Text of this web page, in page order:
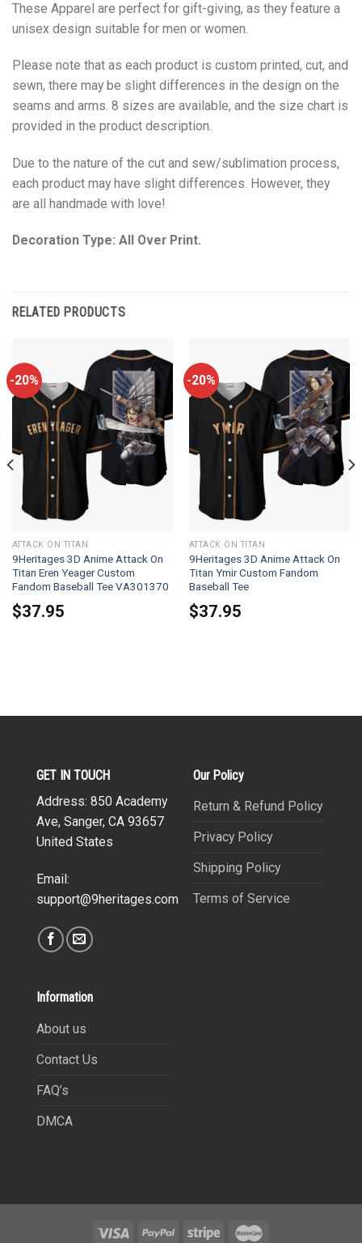
These Apparel are perfect for gift-giving, as they feature a
unisex design suitable for men or women.
Please note that as each product is custom printed, cut, and
sewn, there may be slight differences in the design on the
seams and arms. 8 sizes are available, and the size chart is
provided in the product description.
Due to the nature of the cut and sew/sublimation process,
each product may have slight differences. However, they
are all handmade with love!
Decoration Type: All Over Print.
RELATED PRODUCTS
-20%
ATTACK ON TITAN
9Heritages 3D Anime Attack On
Titan Eren Yeager Custom
Fandom Baseball Tee VA301370
$37.95
-20%
ATTACK ON TITAN
9Heritages 3D Anime Attack On
Titan Ymir Custom Fandom
Baseball Tee
$37.95
GET IN TOUCH
Address: 850 Academy
Ave, Sanger, CA 93657
United States
Email:
support@9heritages.com
Our Policy
Return & Refund Policy
Privacy Policy
Shipping Policy
Terms of Service
Information
About us
Contact Us
FAQ’s
DMCA